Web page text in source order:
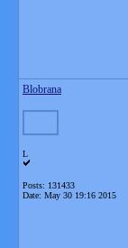
Blobrana
L
Posts: 131433
Date: May 30 19:16 2015